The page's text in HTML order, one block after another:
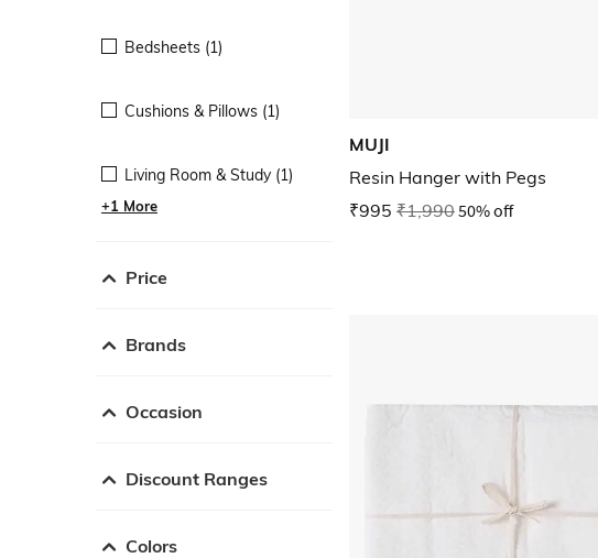
Bedsheets (1)
Cushions & Pillows (1)
Living Room & Study (1)
+1 More
Price
Brands
Occasion
Discount Ranges
Colors
MUJI
Resin Hanger with Pegs
₹995 ₹1,99050% off